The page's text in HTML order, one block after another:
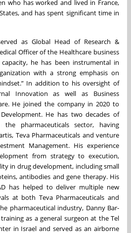
who has worked and lived in France,
and has spent significant time in
as Global Head of Research &
Officer of the Healthcare business
he has been instrumental in
with a strong emphasis on
In addition to his oversight of
Innovation as well as Business
He joined the company in 2020 to
He has two decades of
the pharmaceuticals sector, having
Teva Pharmaceuticals and venture
Management. His experience
from strategy to execution,
in drug development, including small
antibodies and gene therapy. His
has helped to deliver multiple new
at both Teva Pharmaceuticals and
pharmaceutical industry, Danny Bar-
as a general surgeon at the Tel
in Israel and served as an airborne